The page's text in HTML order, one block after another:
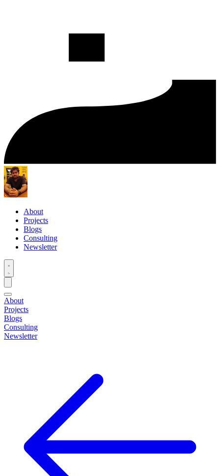
About
Projects
Blogs
Consulting
Newsletter
About
Projects
Blogs
Consulting
Newsletter